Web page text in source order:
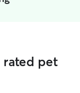
rated pet